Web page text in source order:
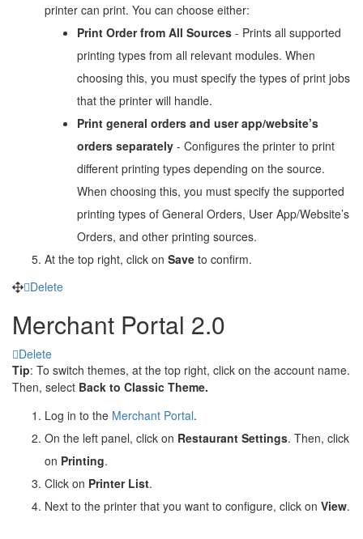
printer can print. You can choose either:
Print Order from All Sources - Prints all supported
printing types from all relevant modules. When
choosing this, you must specify the types of print jobs
that the printer will handle.
Print general orders and user app/website’s
orders separately - Configures the printer to print
different printing types depending on the source.
When choosing this, you must specify the supported
printing types of General Orders, User App/Website’s
Orders, and other printing sources.
At the top right, click on Save to confirm.
Delete
Merchant Portal 2.0
Delete
Tip: To switch themes, at the top right, click on the account name.
Then, select Back to Classic Theme.
Log in to the Merchant Portal.
On the left panel, click on Restaurant Settings. Then, click
on Printing.
Click on Printer List.
Next to the printer that you want to configure, click on View.